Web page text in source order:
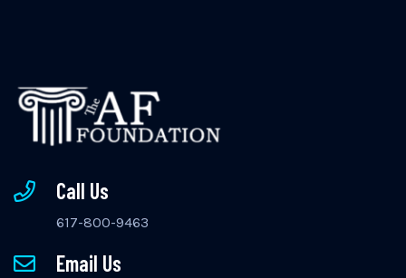
Call Us
617-800-9463
Email Us